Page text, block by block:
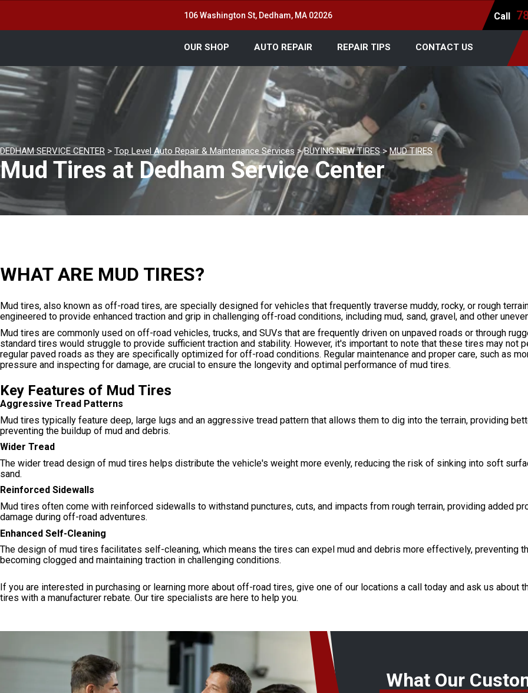
106 Washington St, Dedham, MA 02026 Call
OUR SHOP AUTO REPAIR REPAIR TIPS CONTACT US
DEDHAM SERVICE CENTER > Top Level Auto Repair & Maintenance Services >BUYING NEW TIRES> MUD TIRES
Mud Tires at Dedham Service Center
WHAT ARE MUD TIRES?
Mud tires, also known as off-road tires, are specially designed for vehicles that frequently traverse muddy, rocky, or rough
engineered to provide enhanced traction and grip in challenging off-road conditions, including mud, sand, gravel, and other
Mud tires are commonly used on off-road vehicles, trucks, and SUVs that are frequently driven on unpaved roads or through
standard tires would struggle to provide sufficient traction and stability. However, it's important to note that these tires may not
regular paved roads as they are specifically optimized for off-road conditions. Regular maintenance and proper care, such as
pressure and inspecting for damage, are crucial to ensure the longevity and optimal performance of mud tires.
Key Features of Mud Tires
Aggressive Tread Patterns
Mud tires typically feature deep, large lugs and an aggressive tread pattern that allows them to dig into the terrain, providing
preventing the buildup of mud and debris.
Wider Tread
The wider tread design of mud tires helps distribute the vehicle's weight more evenly, reducing the risk of sinking into soft
sand.
Reinforced Sidewalls
Mud tires often come with reinforced sidewalls to withstand punctures, cuts, and impacts from rough terrain, providing added
damage during off-road adventures.
Enhanced Self-Cleaning
The design of mud tires facilitates self-cleaning, which means the tires can expel mud and debris more effectively, preventing
becoming clogged and maintaining traction in challenging conditions.
If you are interested in purchasing or learning more about off-road tires, give one of our locations a call today and ask us about
tires with a manufacturer rebate. Our tire specialists are here to help you.
What Our